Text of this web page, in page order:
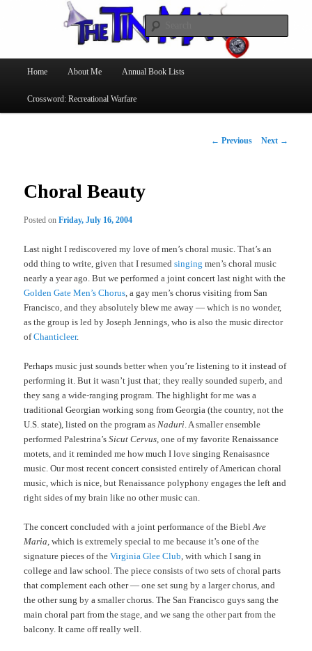
The Tin Man
Skip
to
Home About Me Annual Book Lists
Crossword: Recreational Warfare
Post
← Previous Next →
Choral Beauty
Posted onFriday, July 16, 2004
Last night I rediscovered my love of men’s choral music. That’s an
odd thing to write, given that I resumedsinging men’s choral music
nearly a year ago. But we performed a joint concert last night with the
Golden Gate Men’s Chorus , a gay men’s chorus visiting from San
Francisco, and they absolutely blew me away — which is no wonder,
as the group is led by Joseph Jennings, who is also the music director
ofChanticleer.
Perhaps music just sounds better when you’re listening to it instead of
performing it. But it wasn’t just that; they really sounded superb, and
they sang a wide-ranging program. The highlight for me was a
traditional Georgian working song from Georgia (the country, not the
U.S. state), listed on the program as Naduri . A smaller ensemble
performed Palestrina’sSicut Cervus , one of my favorite Renaissance
motets, and it reminded me how much I love singing Renaisasnce
music. Our most recent concert consisted entirely of American choral
music, which is nice, but Renaissance polyphony engages the left and
right sides of my brain like no other music can.
The concert concluded with a joint performance of the BieblAve
Maria , which is extremely special to me because it’s one of the
signature pieces of theVirginia Glee Club , with which I sang in
college and law school. The piece consists of two sets of choral parts
that complement each other — one set sung by a larger chorus, and
the other sung by a smaller chorus. The San Francisco guys sang the
main choral part from the stage, and we sang the other part from the
balcony. It came off really well.